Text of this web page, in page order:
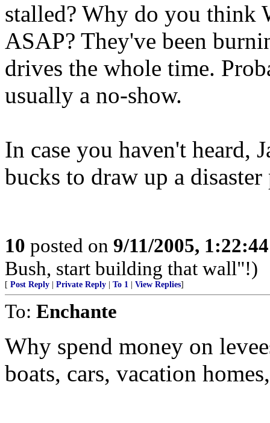
stalled? Why do you think
ASAP? They've been
drives the whole time.
usually a no-show.
In case you haven't heard,
bucks to draw up a
10 posted on 9/11/2005,
Bush, start building that wall"!)
[ Post Reply Private Reply To 1 View Replies]
To: Enchante
Why spend money on
boats, cars, vacation